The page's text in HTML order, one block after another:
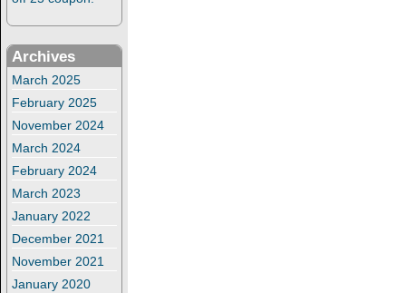
Archives
March 2025
February 2025
November 2024
March 2024
February 2024
March 2023
January 2022
December 2021
November 2021
January 2020